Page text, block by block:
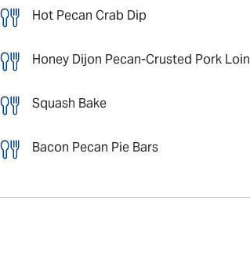
Hot Pecan Crab Dip
Honey Dijon Pecan-Crusted Pork Loin
Squash Bake
Bacon Pecan Pie Bars